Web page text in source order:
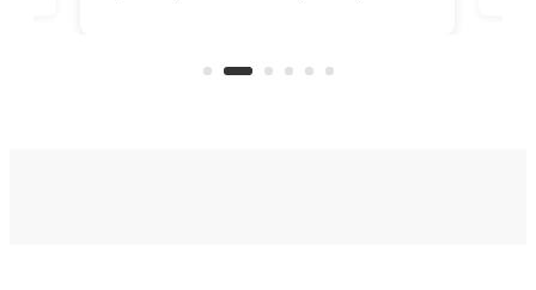
surveillance into something almost